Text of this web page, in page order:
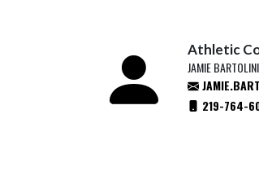
Athletic
JAMIE BARTOLINI
219-764-